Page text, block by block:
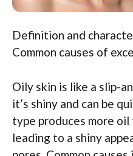
Definition and
Common causes of
Oily skin is like a slip-
it’s shiny and can be
type produces more
leading to a shiny